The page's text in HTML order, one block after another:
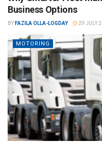
Business Options
BY FAZILA OLLA-LOGDAY 29 JULY
MOTORING